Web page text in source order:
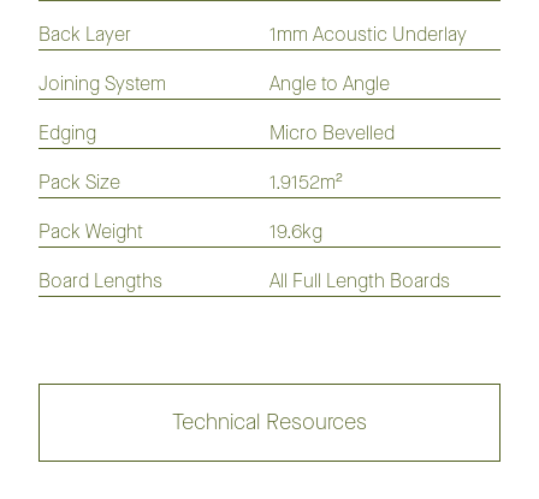
Nouvelle Acoustic Flooring 180mm
Collection
Kodiak Hybrid FlooringCollection
Back Layer
1mm Acoustic Underlay
Joining System
Angle to Angle
Edging
Micro Bevelled
Pack Size
1.9152m²
Pack Weight
19.6kg
Board Lengths
All Full Length Boards
Technical Resources